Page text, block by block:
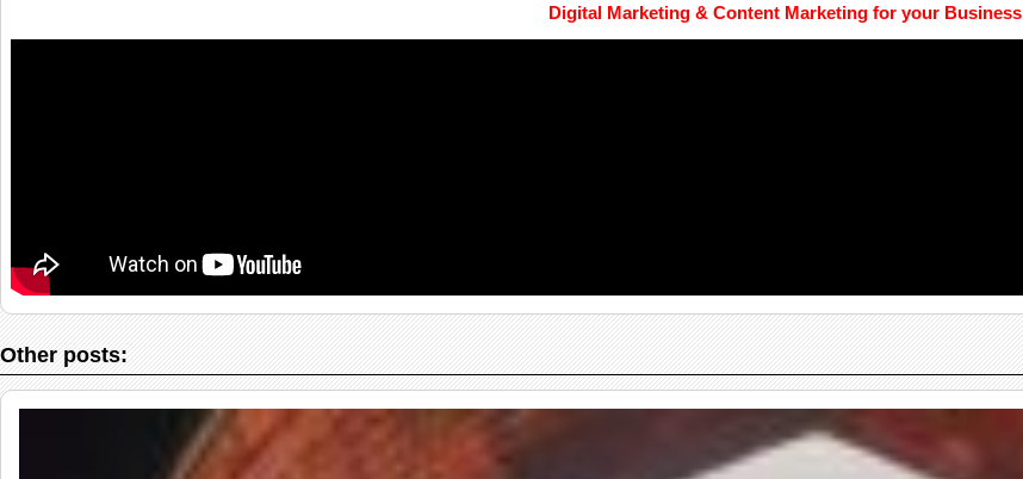
Digital Marketing & Content Marketing for your Business
Other posts: